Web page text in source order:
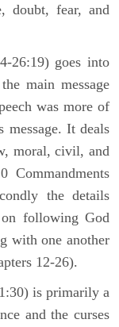
doubt, fear, and
26:19) goes into
main message
was more of
message. It deals
moral, civil, and
the details
following God
with one another
12-26).
is primarily a
and the curses